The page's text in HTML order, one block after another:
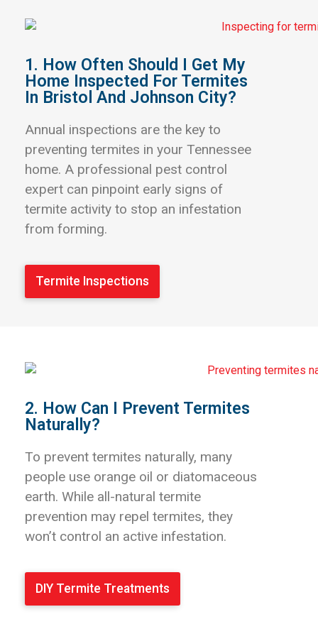
1. How Often Should I Get My
Home Inspected For Termites
In Bristol And Johnson City?
Annual inspections are the key to
preventing termites in your Tennessee
home. A professional pest control
expert can pinpoint early signs of
termite activity to stop an infestation
from forming.
Termite Inspections
2. How Can I Prevent Termites
Naturally?
To prevent termites naturally, many
people use orange oil or diatomaceous
earth. While all-natural termite
prevention may repel termites, they
won’t control an active infestation.
DIY Termite Treatments